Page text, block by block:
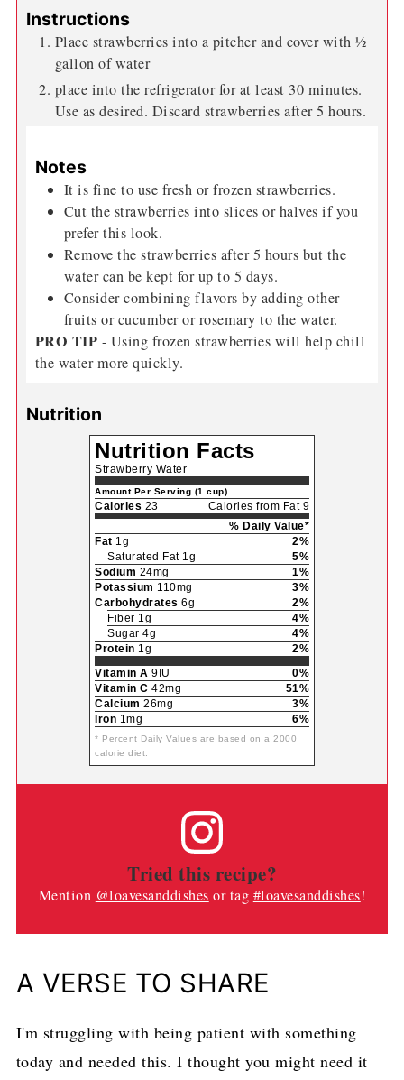
Instructions
Place strawberries into a pitcher and cover with ½
gallon of water
place into the refrigerator for at least 30 minutes.
Use as desired. Discard strawberries after 5 hours.
Notes
It is fine to use fresh or frozen strawberries.
Cut the strawberries into slices or halves if you
prefer this look.
Remove the strawberries after 5 hours but the
water can be kept for up to 5 days.
Consider combining flavors by adding other
fruits or cucumber or rosemary to the water.
PRO TIP - Using frozen strawberries will help chill
the water more quickly.
Nutrition
Nutrition Facts
Strawberry Water
Amount Per Serving (1 cup)
Calories 23
Calories from Fat 9
% Daily Value*
Fat 1g
2%
Saturated Fat 1g
5%
Sodium 24mg
1%
Potassium 110mg
3%
Carbohydrates 6g
2%
Fiber 1g
4%
Sugar 4g
4%
Protein 1g
2%
Vitamin A 9IU
0%
Vitamin C 42mg
51%
Calcium 26mg
3%
Iron 1mg 6%
* Percent Daily Values are based on a 2000
calorie diet.
Tried this recipe?
Mention @loavesanddishes or tag #loavesanddishes!
A VERSE TO SHARE
I'm struggling with being patient with something
today and needed this. I thought you might need it